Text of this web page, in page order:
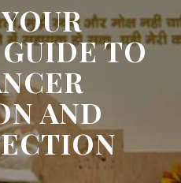
TO
AND